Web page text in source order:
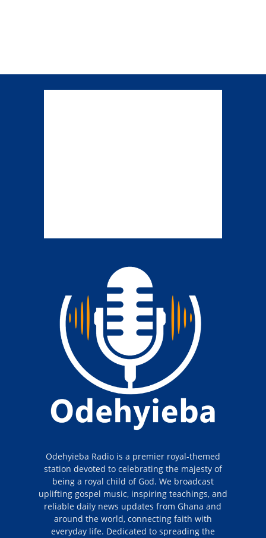
Odehyieba Radio is a premier royal-themed
station devoted to celebrating the majesty of
being a royal child of God. We broadcast
uplifting gospel music, inspiring teachings, and
reliable daily news updates from Ghana and
around the world, connecting faith with
everyday life. Dedicated to spreading the